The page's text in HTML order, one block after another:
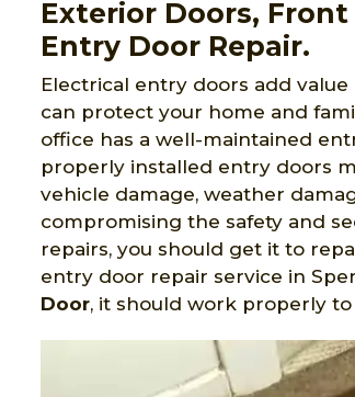
Exterior Doors,
Entry Door Repair.
Electrical entry doors add
can protect your home and
office has a well-maintained
properly installed entry doors
vehicle damage, weather
compromising the safety and
repairs, you should get it to
entry door repair service in
Door, it should work properly